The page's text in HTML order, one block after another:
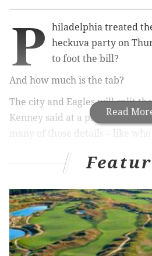
Read
P
hiladelphia treated
heckuva party on
to foot the bill?
And how much is the tab?
The city and Eagles will split
Kenney said at a press
many of those details – like
RELATED STORY: Philly
crowd estimate for Eagles
No arrangements were made